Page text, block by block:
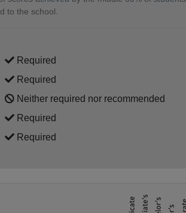
to the school.
Required
Required
Neither required nor recommended
Required
Required